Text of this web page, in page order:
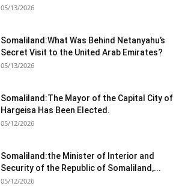
05/13/2026
Somaliland:What Was Behind Netanyahu’s
Secret Visit to the United Arab Emirates?
05/13/2026
Somaliland:The Mayor of the Capital City of
Hargeisa Has Been Elected.
05/12/2026
Somaliland:the Minister of Interior and
Security of the Republic of Somaliland,...
05/12/2026